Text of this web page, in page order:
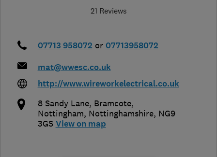
21 Reviews
07713 958072 or 07713958072
mat@wwesc.co.uk
http://www.wireworkelectrical.co.uk
8 Sandy Lane, Bramcote,
Nottingham, Nottinghamshire, NG9
3GS View on map